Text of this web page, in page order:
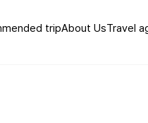
tripAbout UsTravel